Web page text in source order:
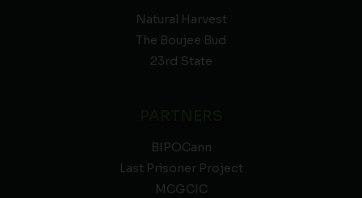
Natural Harvest
The Boujee Bud
23rd State
BIPOCann
Last Prisoner Project
MCGCIC